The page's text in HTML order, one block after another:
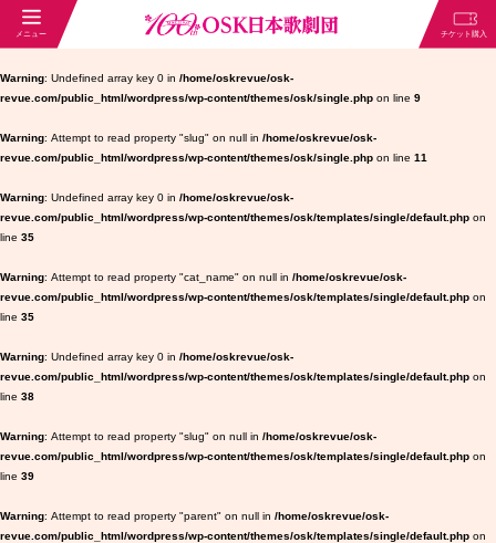
Warning : Undefined array key 0 in /home/oskrevue/osk-
revue.com/public_html/wordpress/wp-content/themes/osk/single.php on line 9
Warning : Attempt to read property "slug" on null in /home/oskrevue/osk-
revue.com/public_html/wordpress/wp-content/themes/osk/single.php on line 11
Warning : Undefined array key 0 in /home/oskrevue/osk-
revue.com/public_html/wordpress/wp-content/themes/osk/templates/single/default.php on
line 35
Warning : Attempt to read property "cat_name" on null in /home/oskrevue/osk-
revue.com/public_html/wordpress/wp-content/themes/osk/templates/single/default.php on
line 35
Warning : Undefined array key 0 in /home/oskrevue/osk-
revue.com/public_html/wordpress/wp-content/themes/osk/templates/single/default.php on
line 38
Warning : Attempt to read property "slug" on null in /home/oskrevue/osk-
revue.com/public_html/wordpress/wp-content/themes/osk/templates/single/default.php on
line 39
Warning : Attempt to read property "parent" on null in /home/oskrevue/osk-
revue.com/public_html/wordpress/wp-content/themes/osk/templates/single/default.php on